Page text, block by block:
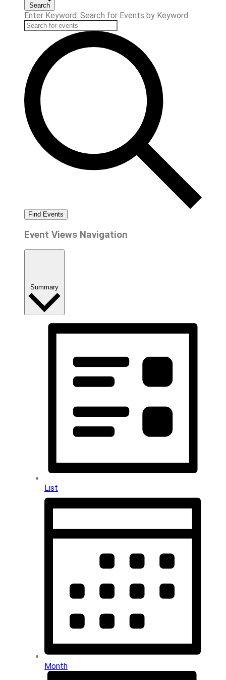
Search
Enter Keyword. Search for Events by Keyword.
Find Events
Event Views Navigation
Summary
List
Month